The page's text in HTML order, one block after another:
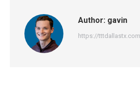
Author: gavin
https://tttdallastx.com